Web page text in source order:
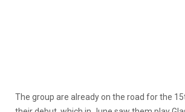
The group are already on the road for the